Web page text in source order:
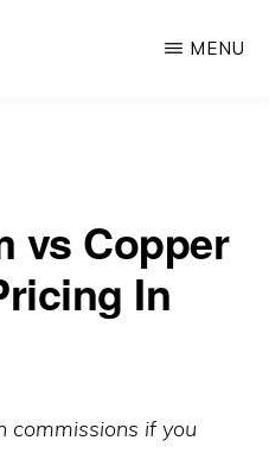
MENU
vs Copper
In
commissions if you